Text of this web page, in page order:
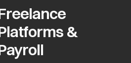
Platforms & Payroll
&